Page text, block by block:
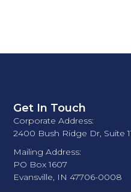
Get In Touch
Corporate Address:
2400 Bush Ridge Dr, Suite
Mailing Address:
PO Box 1607
Evansville, IN 47706-0008